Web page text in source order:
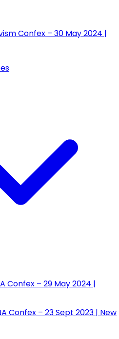
Confex – 30 May 2024 |
Confex – 29 May 2024 |
Confex – 23 Sept 2023 | New